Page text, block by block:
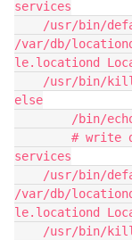
services
/var/db/
le.locationd
/usr/bin/
else
/bin/
services
/var/db/
le.locationd
/usr/bin/